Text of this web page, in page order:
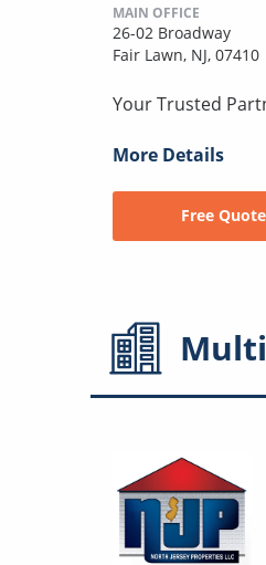
MAIN OFFICE
26-02 Broadway
Fair Lawn, NJ, 07410
Your Trusted
More Details
Free Quote